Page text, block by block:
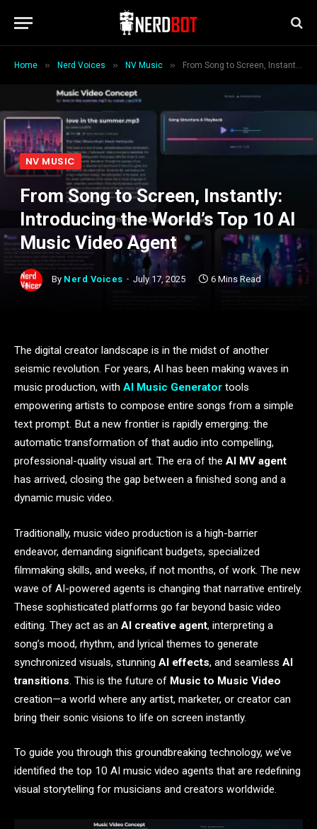
Home » Nerd Voices » NV Music » From Song to Screen, Instantly: Introducing the World’s Top 10 AI Music Video Agent
NV MUSIC
From Song to Screen, Instantly:
Introducing the World’s Top 10 AI
Music Video Agent
By Nerd Voices July 17, 2025 6 Mins Read
The digital creator landscape is in the midst of another
seismic revolution. For years, AI has been making waves in
music production, with AI Music Generator tools
empowering artists to compose entire songs from a simple
text prompt. But a new frontier is rapidly emerging: the
automatic transformation of that audio into compelling,
professional-quality visual art. The era of the AI MV agent
has arrived, closing the gap between a finished song and a
dynamic music video.
Traditionally, music video production is a high-barrier
endeavor, demanding significant budgets, specialized
filmmaking skills, and weeks, if not months, of work. The new
wave of AI-powered agents is changing that narrative entirely.
These sophisticated platforms go far beyond basic video
editing. They act as an AI creative agent, interpreting a
song’s mood, rhythm, and lyrical themes to generate
synchronized visuals, stunning AI effects, and seamless AI
transitions. This is the future of Music to Music Video
creation—a world where any artist, marketer, or creator can
bring their sonic visions to life on screen instantly.
To guide you through this groundbreaking technology, we’ve
identified the top 10 AI music video agents that are redefining
visual storytelling for musicians and creators worldwide.